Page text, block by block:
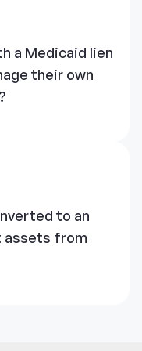
a Medicaid lien
their own
to an
assets from